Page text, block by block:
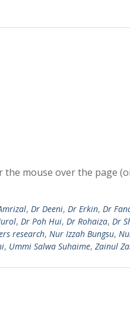
mouse over the page
, Dr Deeni, Dr Erkin, Dr
, Dr Poh Hui, Dr Rohaiza, Dr
research, Nur Izzah Bungsu,
, Ummi Salwa Suhaime, Zainul